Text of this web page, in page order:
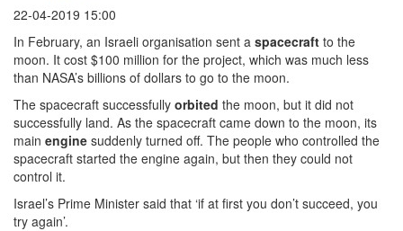
22-04-2019 15:00
In February, an Israeli organisation sent a spacecraft to the
moon. It cost $100 million for the project, which was much less
than NASA’s billions of dollars to go to the moon.
The spacecraft successfully orbited the moon, but it did not
successfully land. As the spacecraft came down to the moon, its
main engine suddenly turned off. The people who controlled the
spacecraft started the engine again, but then they could not
control it.
Israel’s Prime Minister said that ‘if at first you don’t succeed, you
try again’.